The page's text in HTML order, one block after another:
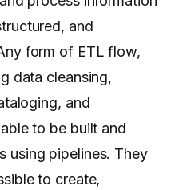
and
form of ETL flow,
data cleansing,
and
to be built and
using pipelines. They
to create,